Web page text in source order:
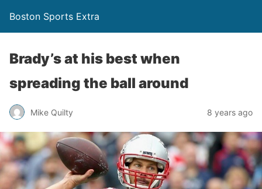
Boston Sports Extra
Brady’s at his best when
spreading the ball around
Mike Quilty 8 years ago